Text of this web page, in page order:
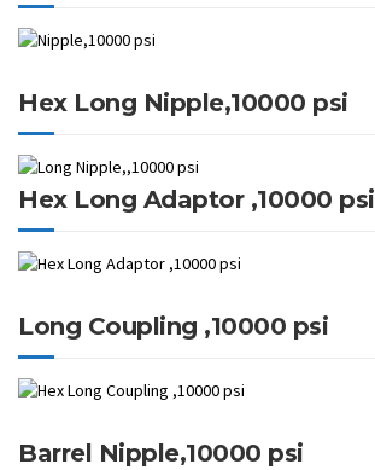
Hex Long Nipple,10000 psi
Hex Long Adaptor ,10000 psi
Long Coupling ,10000 psi
Barrel Nipple,10000 psi